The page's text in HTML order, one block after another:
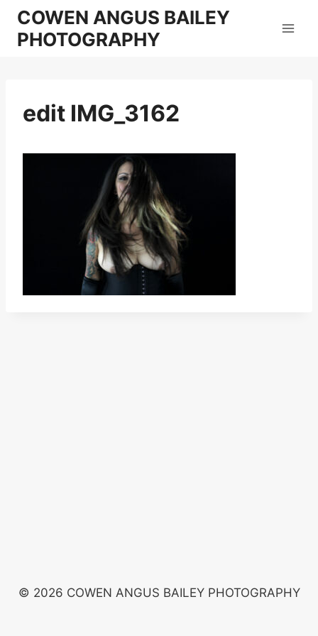
Skip
content
COWEN ANGUS BAILEY
PHOTOGRAPHY
edit IMG_3162
© 2026 COWEN ANGUS BAILEY PHOTOGRAPHY